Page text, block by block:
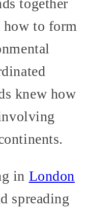
together
to form
knew how
in London
spreading